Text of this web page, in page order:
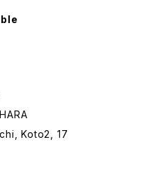
Koto2, 17